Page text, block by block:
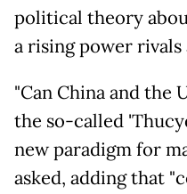
political theory
a rising power
"Can China and the
the so-called
new paradigm for
asked, adding that